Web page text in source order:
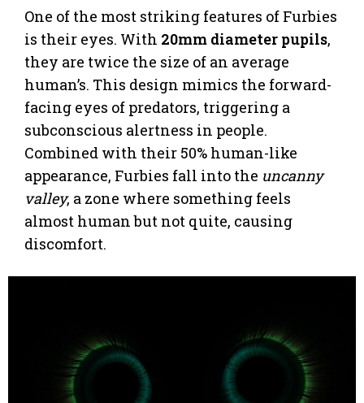
One of the most striking features of Furbies
is their eyes. With 20mm diameter pupils,
they are twice the size of an average
human’s. This design mimics the forward-
facing eyes of predators, triggering a
subconscious alertness in people.
Combined with their 50% human-like
appearance, Furbies fall into the uncanny
valley, a zone where something feels
almost human but not quite, causing
discomfort.